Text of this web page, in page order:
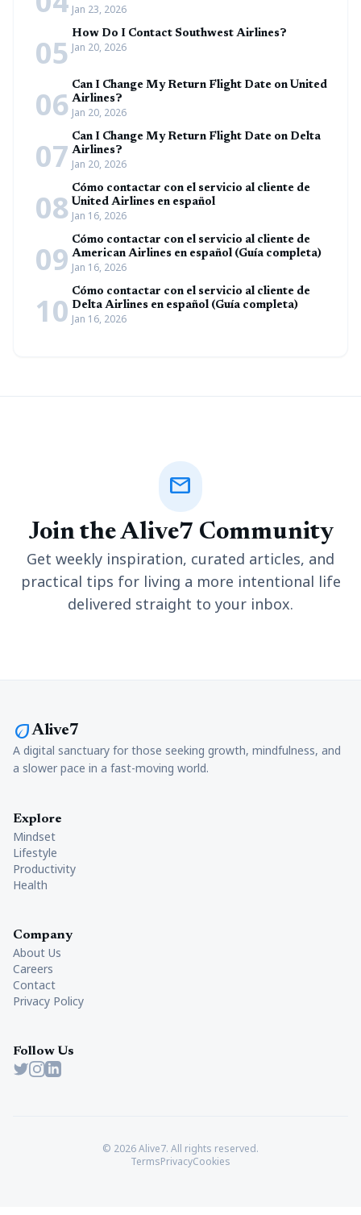
Jan 23, 2026
05 How Do I Contact Southwest Airlines?
Jan 20, 2026
06 Can I Change My Return Flight Date on United
Airlines?
Jan 20, 2026
07 Can I Change My Return Flight Date on Delta
Airlines?
Jan 20, 2026
08 Cómo contactar con el servicio al cliente de
United Airlines en español
Jan 16, 2026
09 Cómo contactar con el servicio al cliente de
American Airlines en español (Guía completa)
Jan 16, 2026
10 Cómo contactar con el servicio al cliente de
Delta Airlines en español (Guía completa)
Jan 16, 2026
mail
Join the Alive7 Community
Get weekly inspiration, curated articles, and
practical tips for living a more intentional life
delivered straight to your inbox.
ecoAlive7
A digital sanctuary for those seeking growth, mindfulness, and
a slower pace in a fast-moving world.
Explore
Mindset
Lifestyle
Productivity
Health
Company
About Us
Careers
Contact
Privacy Policy
Follow Us
Twitter
Instagram
LinkedIn
© 2026 Alive7. All rights reserved.
TermsPrivacyCookies